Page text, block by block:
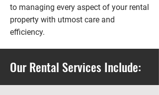
to managing every aspect of your rental
property with utmost care and
efficiency.
Our Rental Services Include: